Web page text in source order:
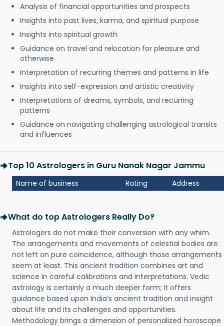
Analysis of financial opportunities and prospects
Insights into past lives, karma, and spiritual purpose
Insights into spiritual growth
Guidance on travel and relocation for pleasure and
otherwise
Interpretation of recurring themes and patterns in life
Insights into self-expression and artistic creativity
Interpretations of dreams, symbols, and recurring
patterns
Guidance on navigating challenging astrological transits
and influences
Top 10 Astrologers in Guru Nanak Nagar Jammu
Name of business Rating Address
What do top Astrologers Really Do?
Astrologers do not make their conversion with any whim.
The arrangements and movements of celestial bodies are
not left on pure coincidence, although those arrangements
seem at least. This ancient tradition combines art and
science in careful calibrations and interpretations. Vedic
astrology is certainly a much deeper form; it offers
guidance based upon India’s ancient tradition and insight
about life and its challenges and opportunities.
Methodology brings a dimension of personalized horoscope